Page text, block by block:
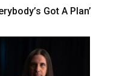
Got A Plan’